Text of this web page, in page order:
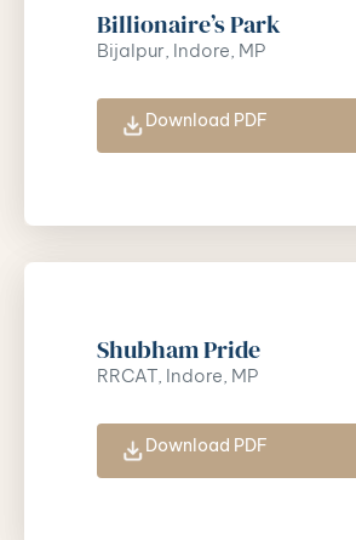
Billionaire’s Park
Bijalpur, Indore, MP
Download PDF
Shubham Pride
RRCAT, Indore, MP
Download PDF